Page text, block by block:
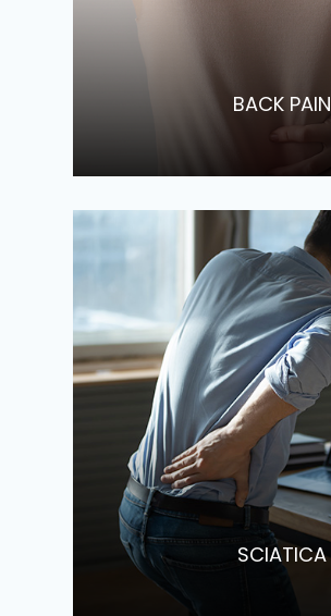
​​​​​​​BACK PAIN
​​​​​​​SCIATICA